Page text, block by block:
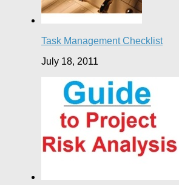
Task Management Checklist
July 18, 2011